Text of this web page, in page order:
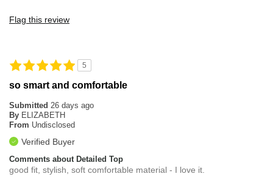
Flag this review
5
so smart and comfortable
Submitted 26 days ago
By ELIZABETH
From Undisclosed
Verified Buyer
Comments about Detailed Top
good fit, stylish, soft comfortable material - I love it.